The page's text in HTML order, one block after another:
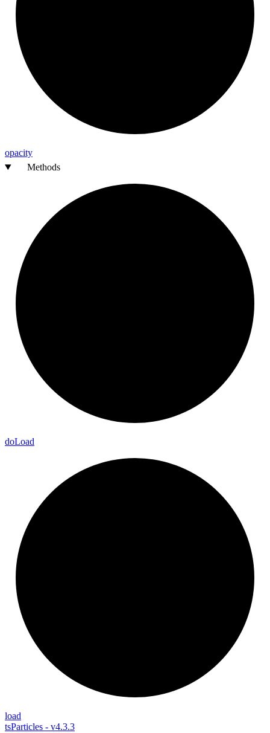
opacity
Methods
doLoad
load
tsParticles - v4.3.3